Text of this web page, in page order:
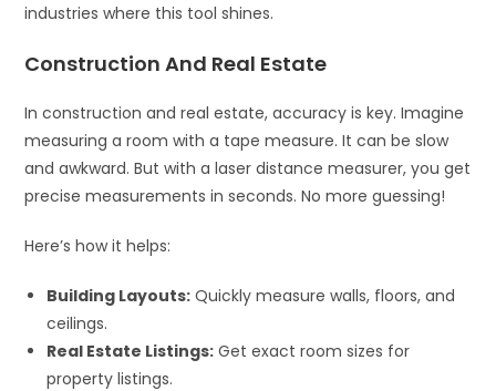
industries where this tool shines.
Construction And Real Estate
In construction and real estate, accuracy is key. Imagine
measuring a room with a tape measure. It can be slow
and awkward. But with a laser distance measurer, you get
precise measurements in seconds. No more guessing!
Here’s how it helps:
Building Layouts: Quickly measure walls, floors, and
ceilings.
Real Estate Listings: Get exact room sizes for
property listings.